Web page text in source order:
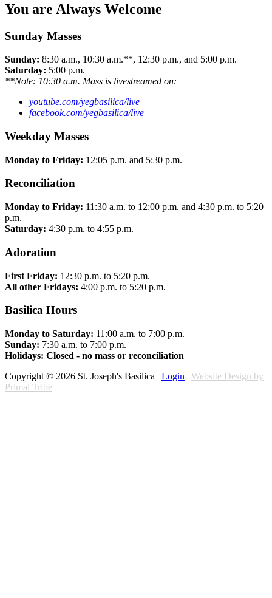
You are Always Welcome
Sunday Masses
Sunday: 8:30 a.m., 10:30 a.m.**, 12:30 p.m., and 5:00 p.m.
Saturday: 5:00 p.m.
**Note: 10:30 a.m. Mass is livestreamed on:
youtube.com/yegbasilica/live
facebook.com/yegbasilica/live
Weekday Masses
Monday to Friday: 12:05 p.m. and 5:30 p.m.
Reconciliation
Monday to Friday: 11:30 a.m. to 12:00 p.m. and 4:30 p.m. to 5:20
p.m.
Saturday: 4:30 p.m. to 4:55 p.m.
Adoration
First Friday: 12:30 p.m. to 5:20 p.m.
All other Fridays: 4:00 p.m. to 5:20 p.m.
Basilica Hours
Monday to Saturday: 11:00 a.m. to 7:00 p.m.
Sunday: 7:30 a.m. to 7:00 p.m.
Holidays: Closed - no mass or reconciliation
Copyright © 2026 St. Joseph's Basilica | Login | Website Design by
Primal Tribe